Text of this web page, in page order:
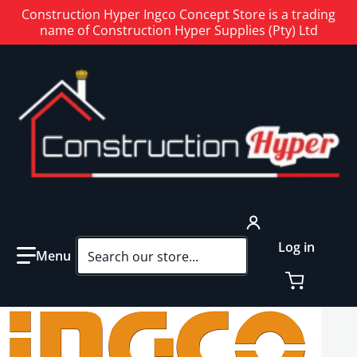
Construction Hyper Ingco Concept Store is a trading
name of Construction Hyper Supplies (Pty) Ltd
Search our store... Log in